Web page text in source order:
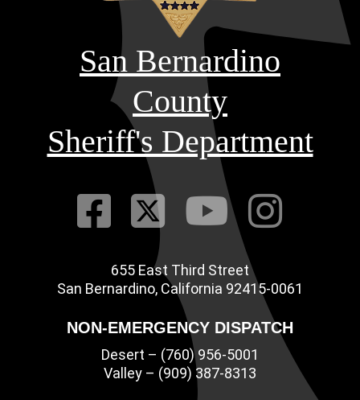
San Bernardino
County
Sheriff's Department
Visit Our
Visit Our
Visit
Main Address655 East Third Street
San Bernardino, California 92415-0061
NON-EMERGENCY DISPATCH
Desert – (760) 956-5001
Valley – (909) 387-8313